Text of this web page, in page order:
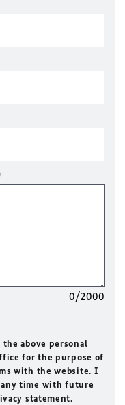
0/2000
above personal
for the purpose of
with the website. I
time with future
statement.